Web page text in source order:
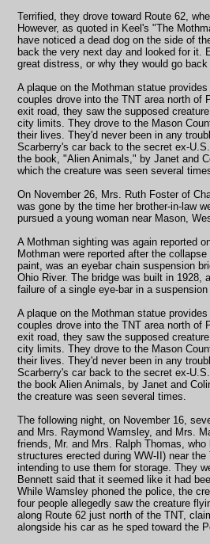
Terrified, they drove toward Route 62,
However, as quoted in Keel's "The
have noticed a dead dog on the side of
back the very next day and looked for it.
great distress, or why they would go
A plaque on the Mothman statue
couples drove into the TNT area north of
exit road, they saw the supposed
city limits. They drove to the Mason
their lives. They'd never been in any
Scarberry's car back to the secret ex-
the book, "Alien Animals," by Janet and
which the creature was seen several
On November 26, Mrs. Ruth Foster of
was gone by the time her brother-in-law
pursued a young woman near Mason,
A Mothman sighting was again reported
Mothman were reported after the
paint, was an eyebar chain suspension
Ohio River. The bridge was built in 1928,
failure of a single eye-bar in a
A plaque on the Mothman statue
couples drove into the TNT area north of
exit road, they saw the supposed
city limits. They drove to the Mason
their lives. They'd never been in any
Scarberry's car back to the secret ex-
the book Alien Animals, by Janet and
the creature was seen several times.
The following night, on November 16,
and Mrs. Raymond Wamsley, and Mrs.
friends, Mr. and Mrs. Ralph Thomas,
structures erected during WW-II) near
intending to use them for storage. They
Bennett said that it seemed like it had
While Wamsley phoned the police, the
four people allegedly saw the creature
along Route 62 just north of the TNT,
alongside his car as he sped toward the